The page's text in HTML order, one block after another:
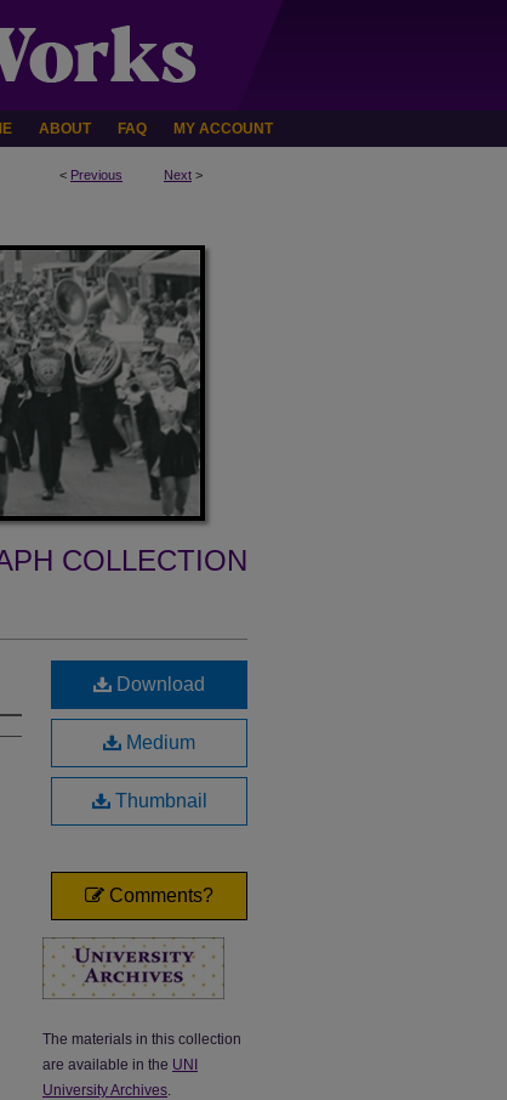
ABOUT FAQ MY ACCOUNT
< Previous Next >
COLLECTION
Download
Medium
Thumbnail
Comments?
The materials in this collection
are available in the UNI
University Archives.